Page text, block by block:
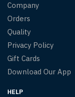
Company
Orders
Quality
Privacy Policy
Gift Cards
Download Our App
HELP